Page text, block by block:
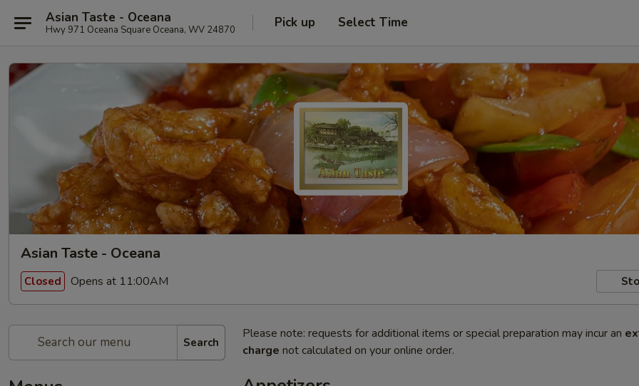
Asian Taste - Oceana
Hwy 971 Oceana Square Oceana, WV 24870 Pick up Select Time
Asian Taste - Oceana
Closed Opens at 11:00AM
Search
Please note: requests for additional items or special preparation may incur an
charge not calculated on your online order.